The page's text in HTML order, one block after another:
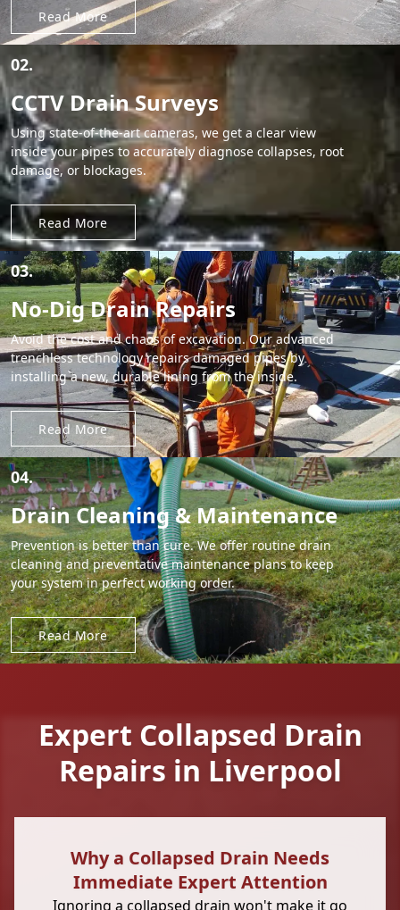
Read More
02.
CCTV Drain Surveys
Using state-of-the-art cameras, we get a clear view
inside your pipes to accurately diagnose collapses, root
damage, or blockages.
Read More
03.
No-Dig Drain Repairs
Avoid the cost and chaos of excavation. Our advanced
trenchless technology repairs damaged pipes by
installing a new, durable lining from the inside.
Read More
04.
Drain Cleaning & Maintenance
Prevention is better than cure. We offer routine drain
cleaning and preventative maintenance plans to keep
your system in perfect working order.
Read More
Expert Collapsed Drain
Repairs in Liverpool
Why a Collapsed Drain Needs
Immediate Expert Attention
Ignoring a collapsed drain won't make it go